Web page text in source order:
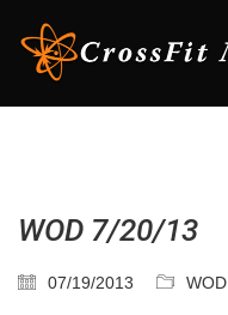
WOD 7/20/13
07/19/2013 WOD